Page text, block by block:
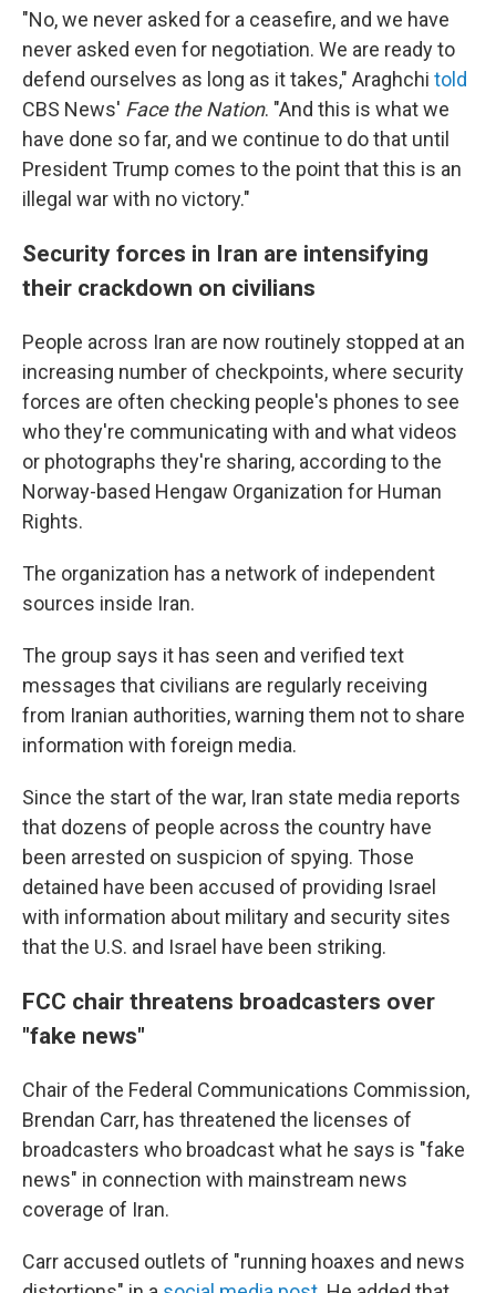
"No, we never asked for a ceasefire, and we have
never asked even for negotiation. We are ready to
defend ourselves as long as it takes," Araghchi told
CBS News' Face the Nation. "And this is what we
have done so far, and we continue to do that until
President Trump comes to the point that this is an
illegal war with no victory."
Security forces in Iran are intensifying
their crackdown on civilians
People across Iran are now routinely stopped at an
increasing number of checkpoints, where security
forces are often checking people's phones to see
who they're communicating with and what videos
or photographs they're sharing, according to the
Norway-based Hengaw Organization for Human
Rights.
The organization has a network of independent
sources inside Iran.
The group says it has seen and verified text
messages that civilians are regularly receiving
from Iranian authorities, warning them not to share
information with foreign media.
Since the start of the war, Iran state media reports
that dozens of people across the country have
been arrested on suspicion of spying. Those
detained have been accused of providing Israel
with information about military and security sites
that the U.S. and Israel have been striking.
FCC chair threatens broadcasters over
"fake news"
Chair of the Federal Communications Commission,
Brendan Carr, has threatened the licenses of
broadcasters who broadcast what he says is "fake
news" in connection with mainstream news
coverage of Iran.
Carr accused outlets of "running hoaxes and news